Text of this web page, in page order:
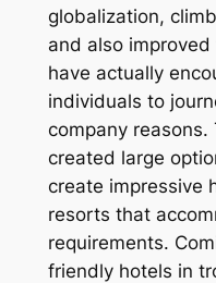
globalization,
and also
have actually
individuals to
company
created large
create impressive
resorts that
requirements.
friendly hotels in